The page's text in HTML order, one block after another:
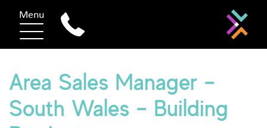
Menu
Area Sales Manager –
South Wales – Building